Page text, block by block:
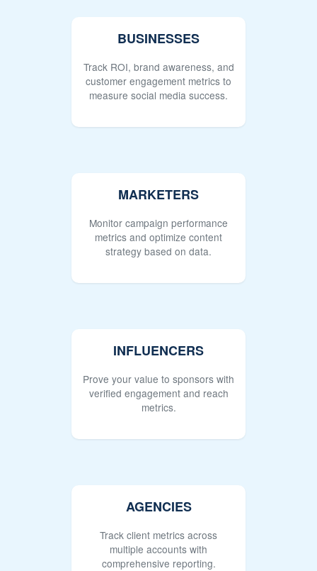
BUSINESSES
Track ROI, brand awareness, and
customer engagement metrics to
measure social media success.
MARKETERS
Monitor campaign performance
metrics and optimize content
strategy based on data.
INFLUENCERS
Prove your value to sponsors with
verified engagement and reach
metrics.
AGENCIES
Track client metrics across
multiple accounts with
comprehensive reporting.